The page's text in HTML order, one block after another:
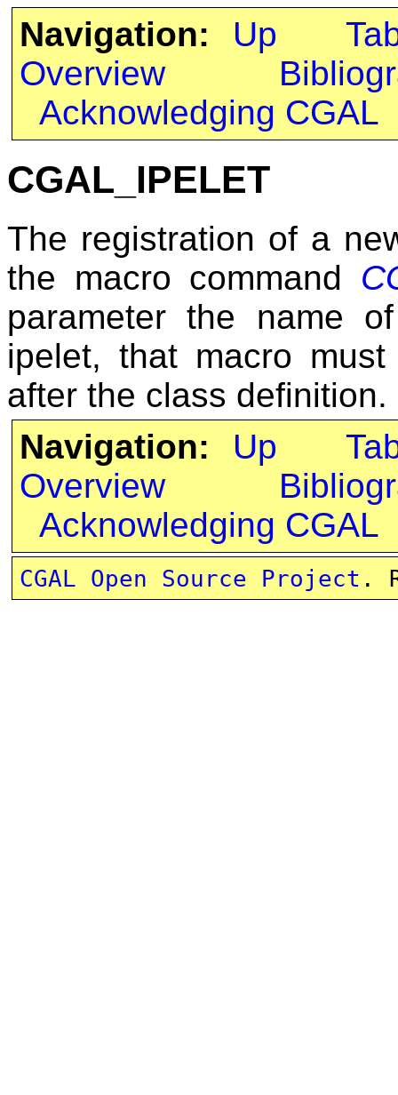
Navigation: Up
Overview
Acknowledging CGAL
CGAL_IPELET
The registration of a
the macro command
parameter the name
ipelet, that macro
after the class definition.
Navigation:
Up
Overview
Acknowledging CGAL
CGAL Open Source Project .